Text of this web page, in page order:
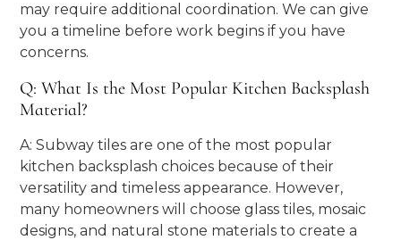
may require additional coordination. We can give
you a timeline before work begins if you have
concerns.
Q: What Is the Most Popular Kitchen Backsplash
Material?
A: Subway tiles are one of the most popular
kitchen backsplash choices because of their
versatility and timeless appearance. However,
many homeowners will choose glass tiles, mosaic
designs, and natural stone materials to create a